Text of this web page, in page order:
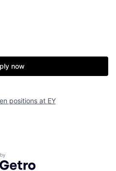
now
positions at EY
by Getro.com